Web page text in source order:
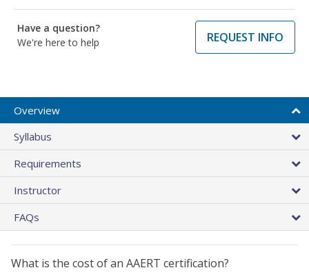
Have a question?
We're here to help
REQUEST INFO
Overview
Syllabus
Requirements
Instructor
FAQs
What is the cost of an AAERT certification?